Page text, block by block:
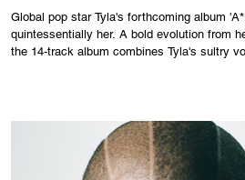
Global pop star Tyla's forthcoming album
quintessentially her. A bold evolution from
the 14-track album combines Tyla's sultry